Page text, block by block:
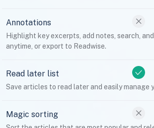
Annotations
Highlight key excerpts, add notes, search,
anytime, or export to Readwise.
Read later list
Save articles to read later and easily manage
Magic sorting